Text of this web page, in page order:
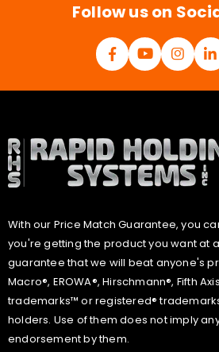
Follow us on
With our Price Match Guarantee, you
you're getting the product you want at
guarantee that we will beat anyone's
Macro®, EROWA®, Hirschmann®, Fifth
trademarks™ or registered®
holders. Use of them does not imply
endorsement by them.